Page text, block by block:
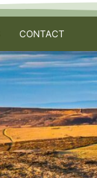
CONTACT